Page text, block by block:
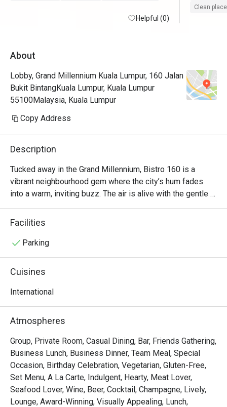
Helpful (0)
support
than the
so much!
TQ!
Clean place
About
Lobby, Grand Millennium Kuala Lumpur, 160 Jalan
Bukit BintangKuala Lumpur, Kuala Lumpur
55100Malaysia, Kuala Lumpur
Copy Address
Description
Tucked away in the Grand Millennium, Bistro 160 is a
vibrant neighbourhood gem where the city’s hum fades
into a warm, inviting buzz. The air is alive with the gentle
sizzle from the open kitchen and the happy chatter of
diners, a testament to its modern farm-to-table heart.
drawn by the promise of fresh, seasonal ingredients from
a top spot for brunch and sustainable dining.
Whether you're here for a quick dinner or a lingering night
The rustic-chic space feels both lively and intimate,
making every meal an occasion. Dive into signatures like
the perfectly pan-seared salmon with a bright lemon-dill
sauce or the indulgent grass-fed beef burger with truffle
fries. It’s thoughtful Modern American cooking that feels
comforting and exciting, especially when paired with their
curated selection of natural wines and local craft beers.
Facilities
Parking
Cuisines
International
Atmospheres
Group, Private Room, Casual Dining, Bar, Friends Gathering,
Business Lunch, Business Dinner, Team Meal, Special
Occasion, Birthday Celebration, Vegetarian, Gluten-Free,
Set Menu, A La Carte, Indulgent, Hearty, Meat Lover,
Seafood Lover, Wine, Beer, Cocktail, Champagne, Lively,
Lounge, Award-Winning, Visually Appealing, Lunch,